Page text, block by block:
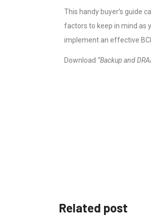
This handy buyer’s guide
factors to keep in mind as
implement an effective
Download “Backup and
Related post